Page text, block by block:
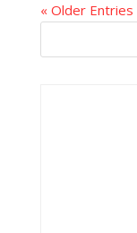
« Older Entries